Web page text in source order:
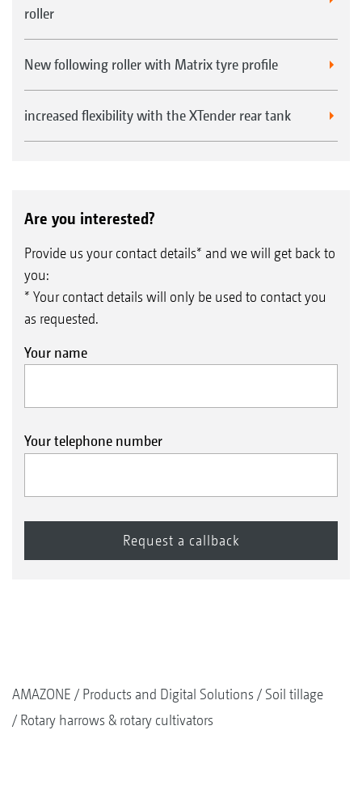
roller
New following roller with Matrix tyre profile
increased flexibility with the XTender rear tank
Are you interested?
Provide us your contact details* and we will get back to
you:
* Your contact details will only be used to contact you
as requested.
Your name
Your telephone number
AMAZONE Products and Digital Solutions
Soil tillage
Rotary harrows & rotary cultivators